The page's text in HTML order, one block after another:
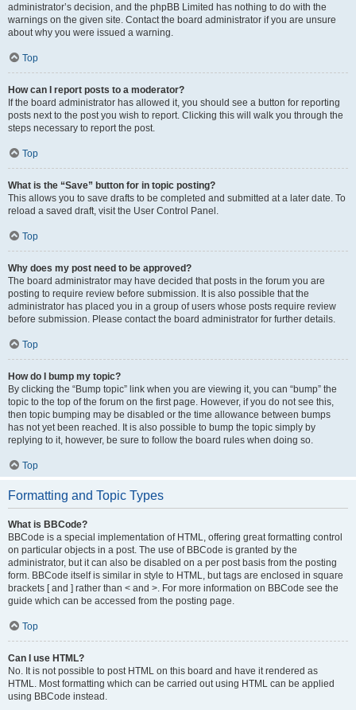
administrator’s decision, and the phpBB Limited has nothing to do with the
warnings on the given site. Contact the board administrator if you are unsure
about why you were issued a warning.
Top
How can I report posts to a moderator?
If the board administrator has allowed it, you should see a button for reporting
posts next to the post you wish to report. Clicking this will walk you through the
steps necessary to report the post.
Top
What is the “Save” button for in topic posting?
This allows you to save drafts to be completed and submitted at a later date. To
reload a saved draft, visit the User Control Panel.
Top
Why does my post need to be approved?
The board administrator may have decided that posts in the forum you are
posting to require review before submission. It is also possible that the
administrator has placed you in a group of users whose posts require review
before submission. Please contact the board administrator for further details.
Top
How do I bump my topic?
By clicking the “Bump topic” link when you are viewing it, you can “bump” the
topic to the top of the forum on the first page. However, if you do not see this,
then topic bumping may be disabled or the time allowance between bumps
has not yet been reached. It is also possible to bump the topic simply by
replying to it, however, be sure to follow the board rules when doing so.
Top
Formatting and Topic Types
What is BBCode?
BBCode is a special implementation of HTML, offering great formatting control
on particular objects in a post. The use of BBCode is granted by the
administrator, but it can also be disabled on a per post basis from the posting
form. BBCode itself is similar in style to HTML, but tags are enclosed in square
brackets [ and ] rather than < and >. For more information on BBCode see the
guide which can be accessed from the posting page.
Top
Can I use HTML?
No. It is not possible to post HTML on this board and have it rendered as
HTML. Most formatting which can be carried out using HTML can be applied
using BBCode instead.